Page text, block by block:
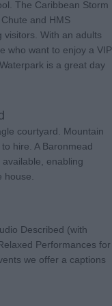
The Caribbean Storm
and HMS
visitors. With an adults
who want to enjoy a VIP
is a great day
courtyard. Mountain
hire. A Baronmead
enabling
Described (with
Performances for
we offer a captions